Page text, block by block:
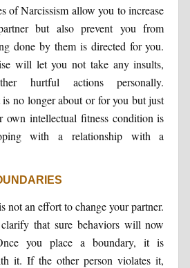
of Narcissism allow you to increase
but also prevent you from
done by them is directed for you.
will let you not take any insults,
hurtful actions personally.
no longer about or for you but just
own intellectual fitness condition is
with a relationship with a
not an effort to change your partner.
that sure behaviors will now
you place a boundary, it is
it. If the other person violates it,